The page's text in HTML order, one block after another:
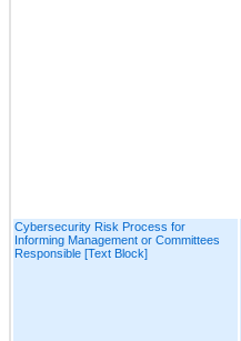
Cybersecurity Risk Process for
Informing Management or Committees
Responsible [Text Block]